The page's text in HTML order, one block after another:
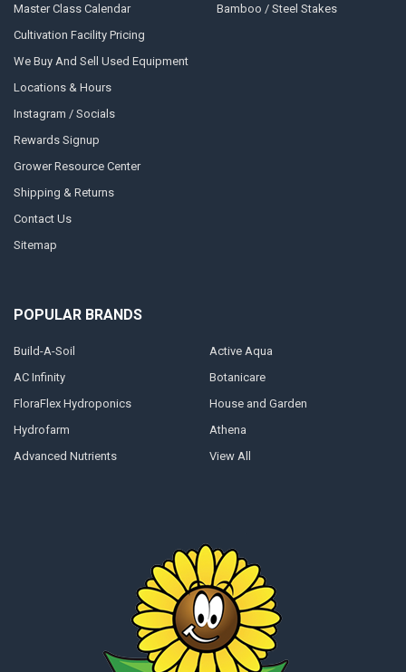
Master Class Calendar
Cultivation Facility Pricing
We Buy And Sell Used Equipment
Locations & Hours
Instagram / Socials
Rewards Signup
Grower Resource Center
Shipping & Returns
Contact Us
Sitemap
Bamboo / Steel Stakes
POPULAR BRANDS
Build-A-Soil
AC Infinity
FloraFlex Hydroponics
Hydrofarm
Advanced Nutrients
Active Aqua
Botanicare
House and Garden
Athena
View All